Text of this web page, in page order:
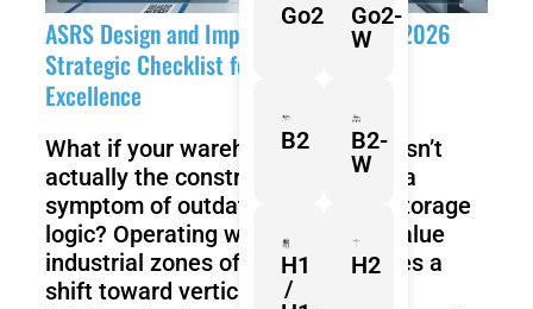
Go2
Go2-
W
B2
B2-
W
H1
/
H2
ASRS Design and Implementation: The 2026
Strategic Checklist for UAE Industrial
Excellence
What if your warehouse footprint isn’t
actually the constraint, but rather a
symptom of outdated horizontal storage
logic? Operating within the high-value
industrial zones of the UAE requires a
shift toward vertical density and